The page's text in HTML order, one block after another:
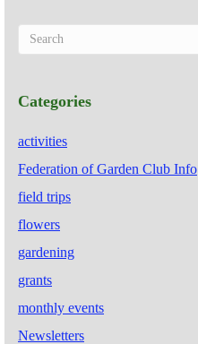
Categories
activities
Federation of Garden Club Info
field trips
flowers
gardening
grants
monthly events
Newsletters